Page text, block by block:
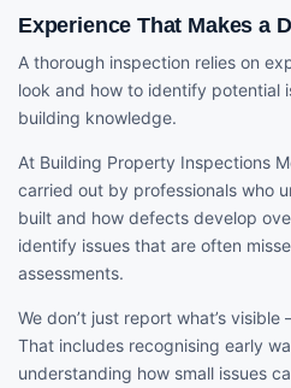
Experience That Makes a
A thorough inspection relies on
look and how to identify potential
building knowledge.
At Building Property Inspections
carried out by professionals who
built and how defects develop
identify issues that are often
assessments.
We don’t just report what’s
That includes recognising early
understanding how small issues